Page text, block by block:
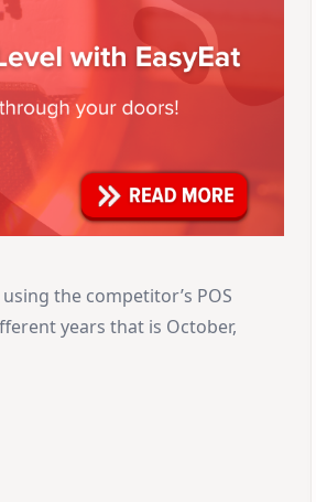
the competitor’s POS
years that is October,